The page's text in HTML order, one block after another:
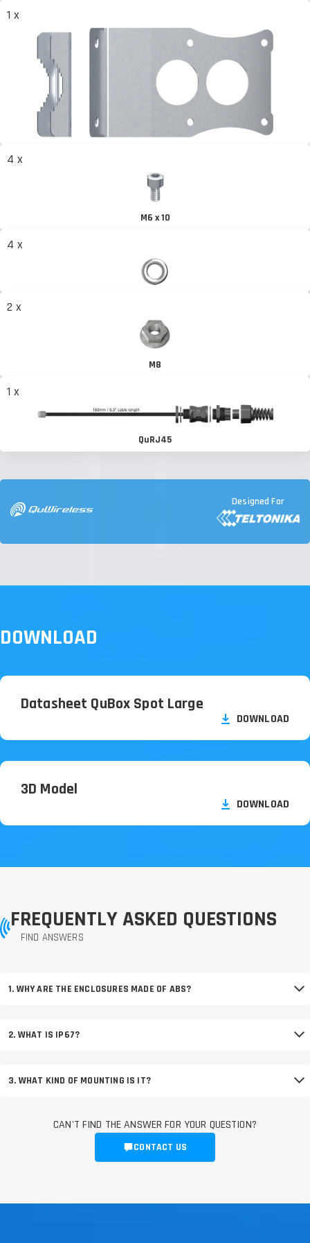
1 x
4 x
M6 x 10
4 x
2 x
M8
1 x
QuRJ45
Designed For
DOWNLOAD
Datasheet QuBox Spot Large
DOWNLOAD
3D Model
DOWNLOAD
FREQUENTLY ASKED QUESTIONS
FIND ANSWERS
1. WHY ARE THE ENCLOSURES MADE OF ABS?
2. WHAT IS IP67?
3. WHAT KIND OF MOUNTING IS IT?
CAN'T FIND THE ANSWER FOR YOUR QUESTION?
CONTACT US